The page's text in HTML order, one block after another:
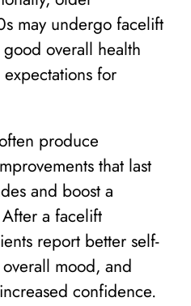
may undergo facelift
overall health
for
produce
that last
and boost a
After a facelift
report better self-
mood, and
confidence.